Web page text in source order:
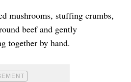
mushrooms, stuffing crumbs,
beef and gently
together by hand.